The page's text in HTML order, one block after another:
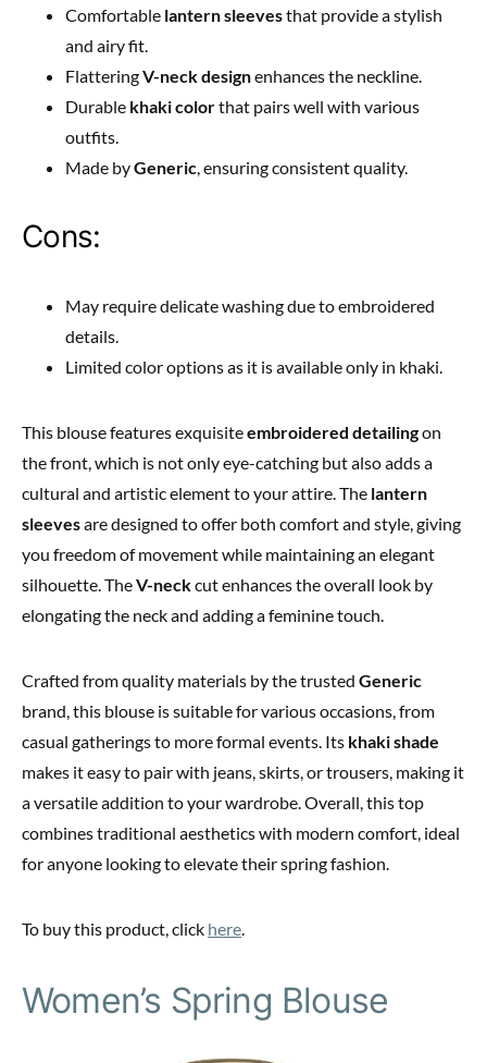
Comfortable lantern sleevesthat provide a stylish
and airy fit.
FlatteringV-neck designenhances the neckline.
Durable khaki colorthat pairs well with various
outfits.
Made byGeneric, ensuring consistent quality.
Cons:
May require delicate washing due to embroidered
details.
Limited color options as it is available only in khaki.
This blouse features exquisiteembroidered detailingon
the front, which is not only eye-catching but also adds a
cultural and artistic element to your attire. The lantern
sleevesare designed to offer both comfort and style, giving
you freedom of movement while maintaining an elegant
silhouette. TheV-neckcut enhances the overall look by
elongating the neck and adding a feminine touch.
Crafted from quality materials by the trusted Generic
brand, this blouse is suitable for various occasions, from
casual gatherings to more formal events. Its khaki shade
makes it easy to pair with jeans, skirts, or trousers, making it
a versatile addition to your wardrobe. Overall, this top
combines traditional aesthetics with modern comfort, ideal
for anyone looking to elevate their spring fashion.
To buy this product, click here.
Women’s Spring Blouse